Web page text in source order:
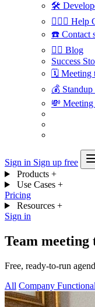
🛠
🙋🏼‍♀️ Help
☎️ Contact
✍🏼 Blog
Success
🗓 Meeting
💰
💸
Sign in Sign up free
Products +
Use Cases +
Pricing
Resources +
Sign in
Team meeting
Free, ready-to-run
All Company Functional